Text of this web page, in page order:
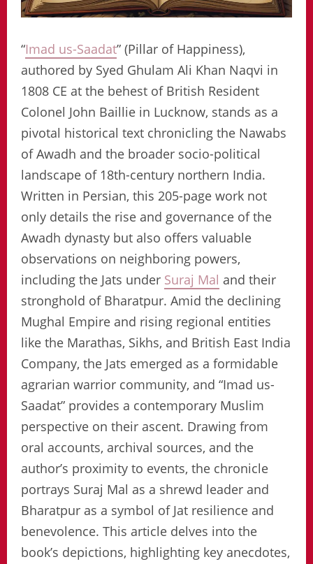
“Imad us-Saadat” (Pillar of Happiness),
authored by Syed Ghulam Ali Khan Naqvi in
1808 CE at the behest of British Resident
Colonel John Baillie in Lucknow, stands as a
pivotal historical text chronicling the Nawabs
of Awadh and the broader socio-political
landscape of 18th-century northern India.
Written in Persian, this 205-page work not
only details the rise and governance of the
Awadh dynasty but also offers valuable
observations on neighboring powers,
including the Jats under Suraj Mal and their
stronghold of Bharatpur. Amid the declining
Mughal Empire and rising regional entities
like the Marathas, Sikhs, and British East India
Company, the Jats emerged as a formidable
agrarian warrior community, and “Imad us-
Saadat” provides a contemporary Muslim
perspective on their ascent. Drawing from
oral accounts, archival sources, and the
author’s proximity to events, the chronicle
portrays Suraj Mal as a shrewd leader and
Bharatpur as a symbol of Jat resilience and
benevolence. This article delves into the
book’s depictions, highlighting key anecdotes,